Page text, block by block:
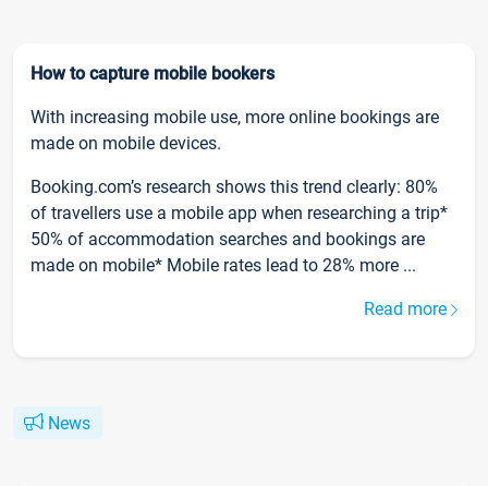
How to capture mobile bookers
With increasing mobile use, more online bookings are
made on mobile devices.
Booking.com’s research shows this trend clearly: 80%
of travellers use a mobile app when researching a trip*
50% of accommodation searches and bookings are
made on mobile* Mobile rates lead to 28% more ...
Read more
News